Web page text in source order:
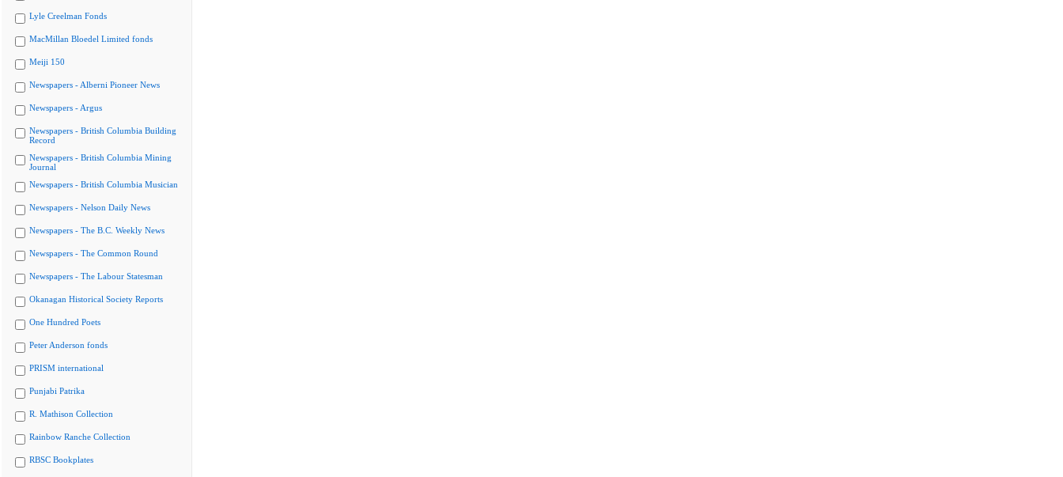
Lyle Creelman Fonds
MacMillan Bloedel Limited fonds
Meiji 150
Newspapers - Alberni Pioneer News
Newspapers - Argus
Newspapers - British Columbia Building
Record
Newspapers - British Columbia Mining
Journal
Newspapers - British Columbia Musician
Newspapers - Nelson Daily News
Newspapers - The B.C. Weekly News
Newspapers - The Common Round
Newspapers - The Labour Statesman
Okanagan Historical Society Reports
One Hundred Poets
Peter Anderson fonds
PRISM international
Punjabi Patrika
R. Mathison Collection
Rainbow Ranche Collection
RBSC Bookplates